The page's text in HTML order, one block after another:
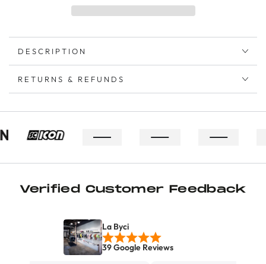
DESCRIPTION
RETURNS & REFUNDS
Verified Customer Feedback
La Byci
39 Google Reviews